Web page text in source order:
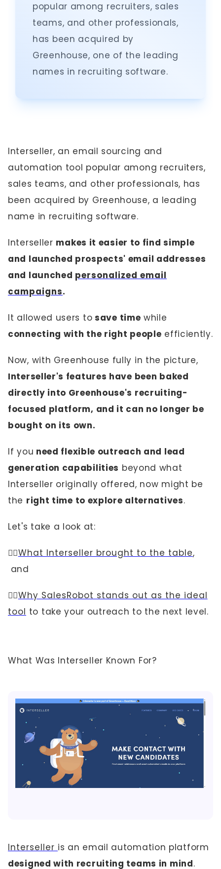
popular among recruiters, sales
teams, and other professionals,
has been acquired by
Greenhouse, one of the leading
names in recruiting software.
Interseller, an email sourcing and
automation tool popular among recruiters,
sales teams, and other professionals, has
been acquired by Greenhouse, a leading
name in recruiting software.
Interseller makes it easier to find simple
and launched prospects' email addresses
and launched personalized email
campaigns.
It allowed users to save time while
connecting with the right people efficiently.
Now, with Greenhouse fully in the picture,
Interseller's features have been baked
directly into Greenhouse's recruiting-
focused platform, and it can no longer be
bought on its own.
If you need flexible outreach and lead
generation capabilities beyond what
Interseller originally offered, now might be
the right time to explore alternatives.
Let's take a look at:
👉🏼What Interseller brought to the table,
and
👉🏼Why SalesRobot stands out as the ideal
tool to take your outreach to the next level.
What Was Interseller Known For?
Interseller is an email automation platform
designed with recruiting teams in mind.